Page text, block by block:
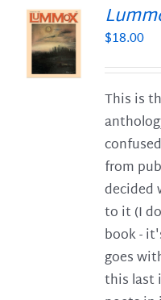
$18.00
This is
from
decided
to it (I
book -
goes
this last